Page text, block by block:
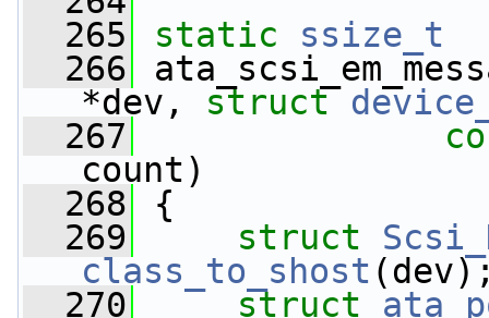
  265
static
ssize_t
  266
*dev, struct
  267
count)
  268
{
  269
struct
class_to_shost
  270
struct